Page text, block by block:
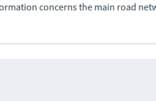
concerns the main road